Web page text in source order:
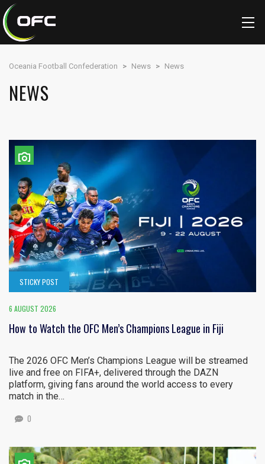
Oceania Football Confederation > News > News
NEWS
STICKY POST
6 AUGUST 2026
How to Watch the OFC Men’s Champions League in Fiji
The 2026 OFC Men’s Champions League will be streamed
live and free on FIFA+, delivered through the DAZN
platform, giving fans around the world access to every
match in the…
0